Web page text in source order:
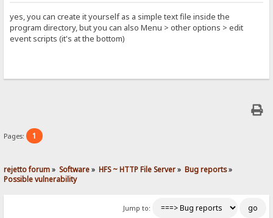
yes, you can create it yourself as a simple text file inside the
program directory, but you can also Menu > other options > edit
event scripts (it's at the bottom)
Pages: 1
rejetto forum» Software» HFS ~ HTTP File Server» Bug reports»
Possible vulnerability
Jump to: